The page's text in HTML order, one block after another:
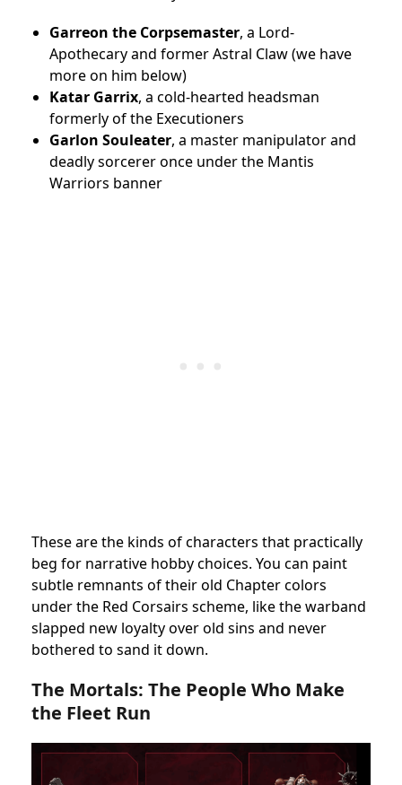
Garreon the Corpsemaster, a Lord-
Apothecary and former Astral Claw (we have
more on him below)
Katar Garrix, a cold-hearted headsman
formerly of the Executioners
Garlon Souleater, a master manipulator and
deadly sorcerer once under the Mantis
Warriors banner
These are the kinds of characters that practically
beg for narrative hobby choices. You can paint
subtle remnants of their old Chapter colors
under the Red Corsairs scheme, like the warband
slapped new loyalty over old sins and never
bothered to sand it down.
The Mortals: The People Who Make
the Fleet Run